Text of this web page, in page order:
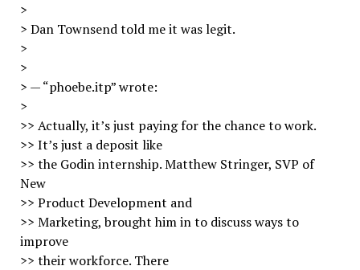
>
> Dan Townsend told me it was legit.
>
>
> — “phoebe.itp” wrote:
>
>> Actually, it’s just paying for the chance to work.
>> It’s just a deposit like
>> the Godin internship. Matthew Stringer, SVP of
New
>> Product Development and
>> Marketing, brought him in to discuss ways to
improve
>> their workforce. There